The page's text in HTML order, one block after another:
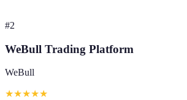
#2
WeBull Trading Platform
WeBull
★★★★★